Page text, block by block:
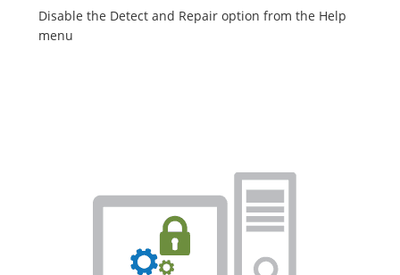
Disable the Detect and Repair option from the Help
menu